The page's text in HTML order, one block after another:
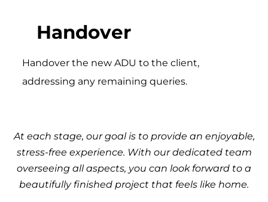
Handover
Handover the new ADU to the client,
addressing any remaining queries.
At each stage, our goal is to provide an enjoyable,
stress-free experience. With our dedicated team
overseeing all aspects, you can look forward to a
beautifully finished project that feels like home.